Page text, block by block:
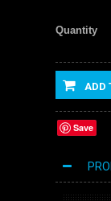
Quantity
ADD
Save